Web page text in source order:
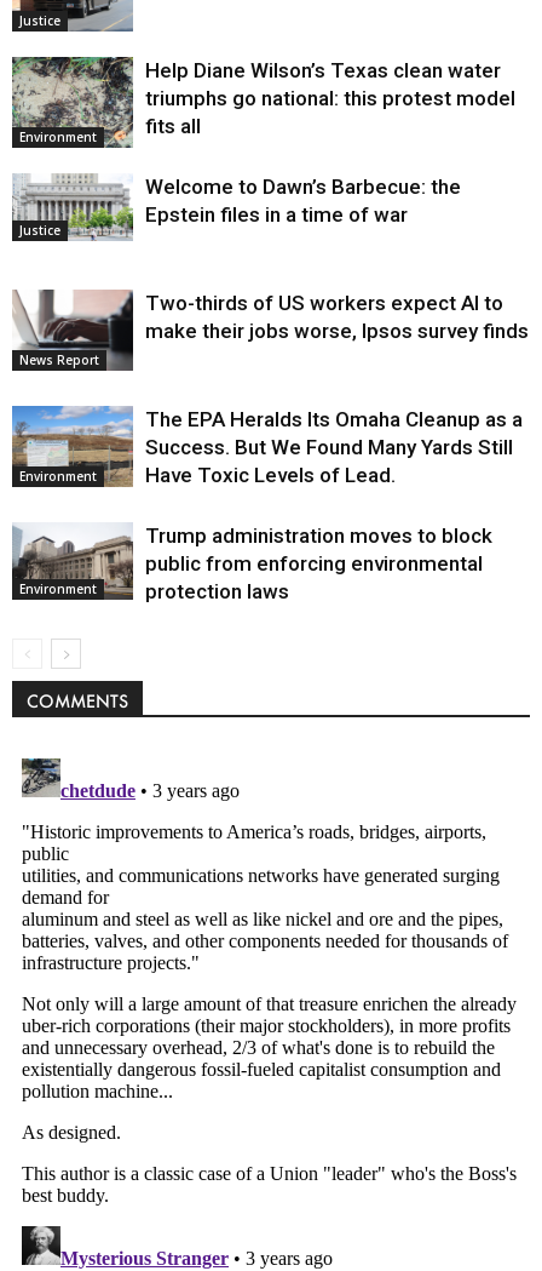
Justice
Environment
Help Diane Wilson’s Texas clean water
triumphs go national: this protest model
fits all
Justice
Welcome to Dawn’s Barbecue: the
Epstein files in a time of war
News Report
Two-thirds of US workers expect AI to
make their jobs worse, Ipsos survey finds
Environment
The EPA Heralds Its Omaha Cleanup as a
Success. But We Found Many Yards Still
Have Toxic Levels of Lead.
Environment
Trump administration moves to block
public from enforcing environmental
protection laws
COMMENTS